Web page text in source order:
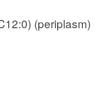
(periplasm)